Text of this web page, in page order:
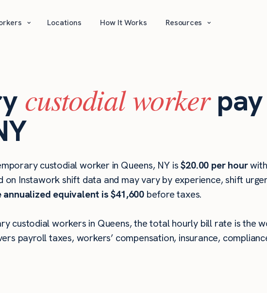
⌄ Locations How It Works Resources ⌄
custodial worker
custodial worker in Queens, NY is$20.00 per hourwith
on Instawork shift data and may vary by experience, shift
equivalent is $41,600before taxes.
custodial workers in Queens, the total hourly bill rate is the
payroll taxes, workers’ compensation, insurance,